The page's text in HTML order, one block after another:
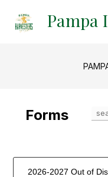
content
Pampa
Forms
2026-2027 Out of